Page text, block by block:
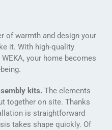
of warmth and design your
it. With high-quality
your home becomes
kits.The elements
together on site. Thanks
is straightforward
takes shape quickly. Of